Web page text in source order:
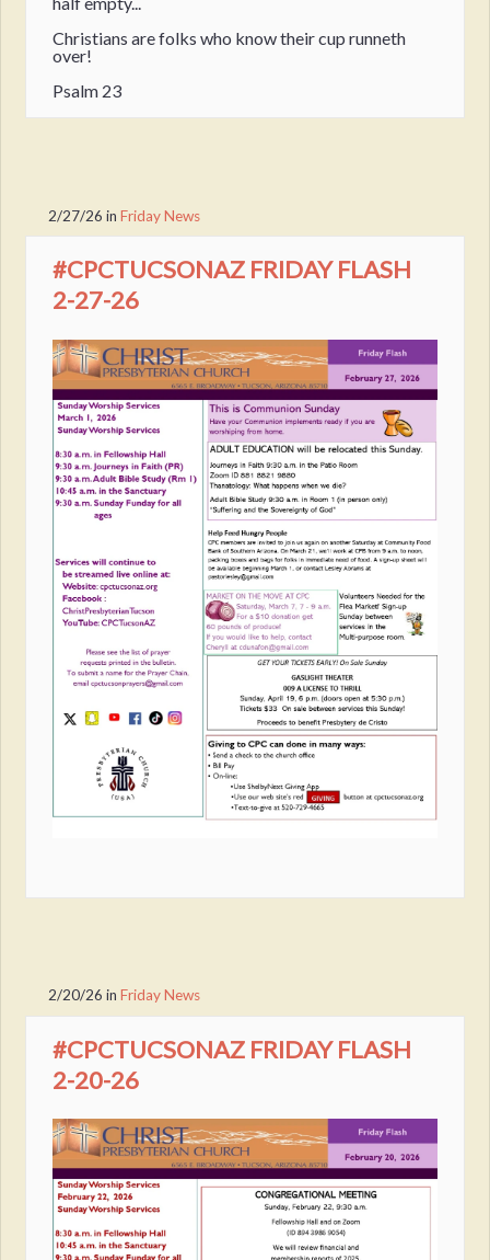
Christians are folks who know their cup runneth
over!
Psalm 23
2/27/26 inFriday News
#CPCTUCSONAZ FRIDAY FLASH
2-27-26
2/20/26 inFriday News
#CPCTUCSONAZ FRIDAY FLASH
2-20-26